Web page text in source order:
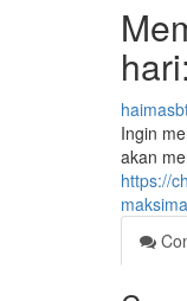
Ingin
akan
https://